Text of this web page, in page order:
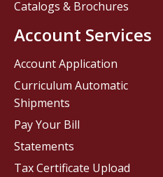
Catalogs & Brochures
Account Services
Account Application
Curriculum Automatic
Shipments
Pay Your Bill
Statements
Tax Certificate Upload